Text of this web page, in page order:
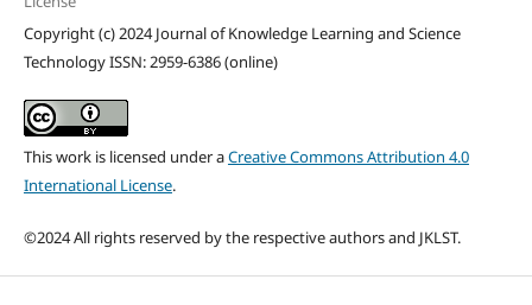
Copyright (c) 2024 Journal of Knowledge Learning and Science
Technology ISSN: 2959-6386 (online)
This work is licensed under aCreative Commons Attribution 4.0
International License.
©2024 All rights reserved by the respective authors and JKLST.